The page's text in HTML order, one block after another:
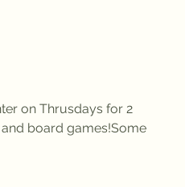
on Thrusdays for 2
board games!Some